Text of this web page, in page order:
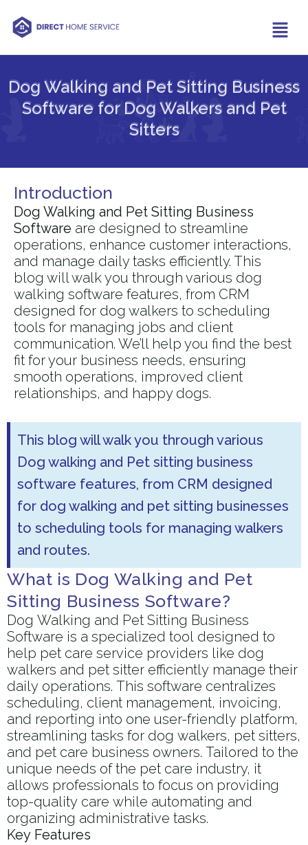
Dog Walking and Pet Sitting Business
Software for Dog Walkers and Pet
Sitters​
Introduction
Dog Walking and Pet Sitting Business
Software are designed to streamline
operations, enhance customer interactions,
and manage daily tasks efficiently. This
blog will walk you through various dog
walking software features, from CRM
designed for dog walkers to scheduling
tools for managing jobs and client
communication. We’ll help you find the best
fit for your business needs, ensuring
smooth operations, improved client
relationships, and happy dogs.
This blog will walk you through various
Dog walking and Pet sitting business
software features, from CRM designed
for dog walking and pet sitting businesses
to scheduling tools for managing walkers
and routes.
What is Dog Walking and Pet
Sitting Business Software?
Dog Walking and Pet Sitting Business
Software is a specialized tool designed to
help pet care service providers like dog
walkers and pet sitter​ efficiently manage their
daily operations. This software centralizes
scheduling, client management, invoicing,
and reporting into one user-friendly platform,
streamlining tasks for dog walkers, pet sitters,
and pet care business owners. Tailored to the
unique needs of the pet care industry, it
allows professionals to focus on providing
top-quality care while automating and
organizing administrative tasks.
Key Features